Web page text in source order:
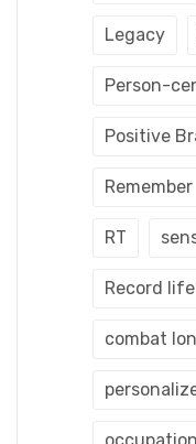
Legacy
Person-
Positive
Remember
RT
Record
combat